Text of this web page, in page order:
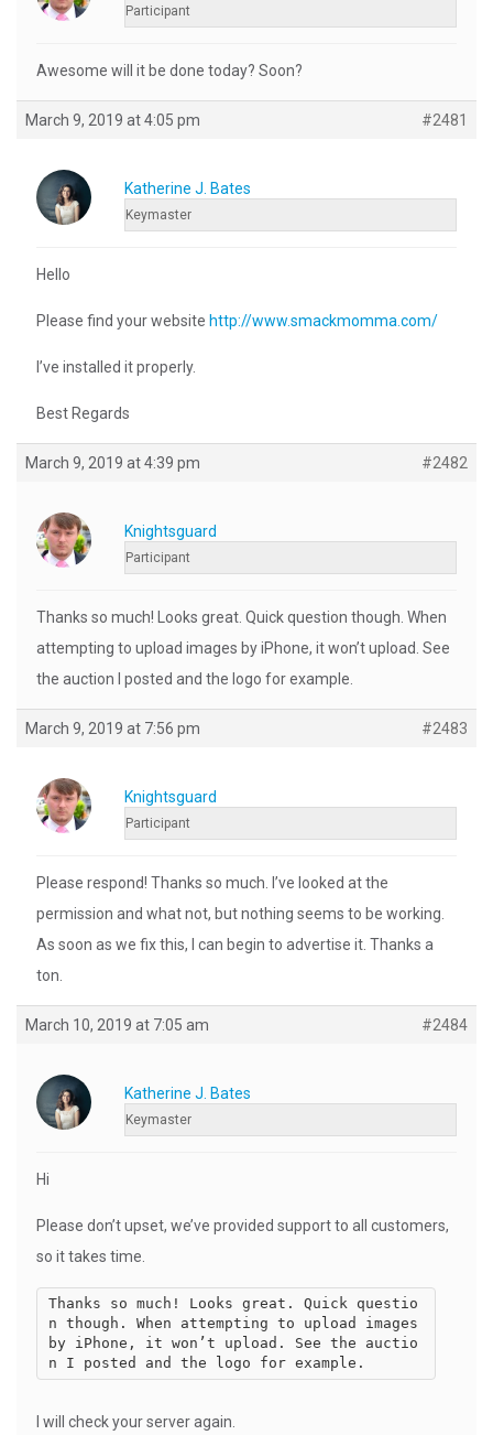
Participant
Awesome will it be done today? Soon?
March 9, 2019 at 4:05 pm #2481
Katherine J. Bates
Keymaster
Hello
Please find your website http://www.smackmomma.com/
I’ve installed it properly.
Best Regards
March 9, 2019 at 4:39 pm #2482
Knightsguard
Participant
Thanks so much! Looks great. Quick question though. When
attempting to upload images by iPhone, it won’t upload. See
the auction I posted and the logo for example.
March 9, 2019 at 7:56 pm #2483
Knightsguard
Participant
Please respond! Thanks so much. I’ve looked at the
permission and what not, but nothing seems to be working.
As soon as we fix this, I can begin to advertise it. Thanks a
ton.
March 10, 2019 at 7:05 am #2484
Katherine J. Bates
Keymaster
Hi
Please don’t upset, we’ve provided support to all customers,
so it takes time.
Thanks so much! Looks great. Quick questio
n though. When attempting to upload images
by iPhone, it won’t upload. See the auctio
I will check your server again.